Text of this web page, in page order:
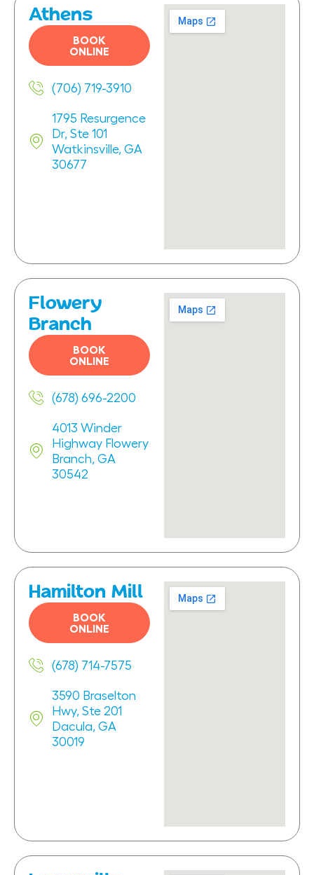
Athens
BOOK
ONLINE
(706) 719-3910
1795 Resurgence
Dr, Ste 101
Watkinsville, GA
30677
Flowery
Branch
BOOK
ONLINE
(678) 696-2200
4013 Winder
Highway Flowery
Branch, GA
30542
Hamilton Mill
BOOK
ONLINE
(678) 714-7575
3590 Braselton
Hwy, Ste 201
Dacula, GA
30019